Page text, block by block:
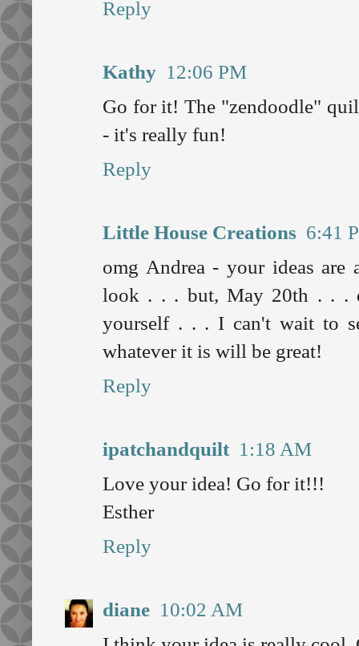
Reply
Kathy 12:06 PM
Go for it! The "zendoodle"
- it's really fun!
Reply
Little House Creations 6:41
omg Andrea - your ideas
look . . . but, May 20th . . .
yourself . . . I can't wait to
whatever it is will be great!
Reply
ipatchandquilt 1:18 AM
Love your idea! Go for it!!!
Esther
Reply
diane 10:02 AM